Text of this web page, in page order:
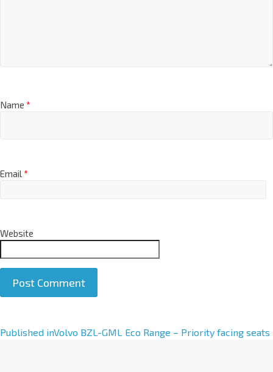
Name *
Email*
Website
A
Published inVolvo BZL-GML Eco Range – Priority facing seats